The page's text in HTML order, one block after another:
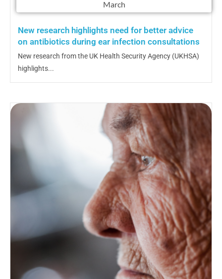
March
New research highlights need for better advice
on antibiotics during ear infection consultations
New research from the UK Health Security Agency (UKHSA)
highlights...